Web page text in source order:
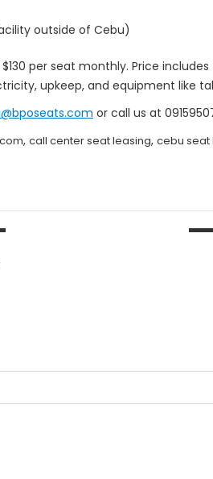
outside of Cebu)
per seat monthly. Price
upkeep, and equipment like
or call us at
, call center seat leasing, cebu seat